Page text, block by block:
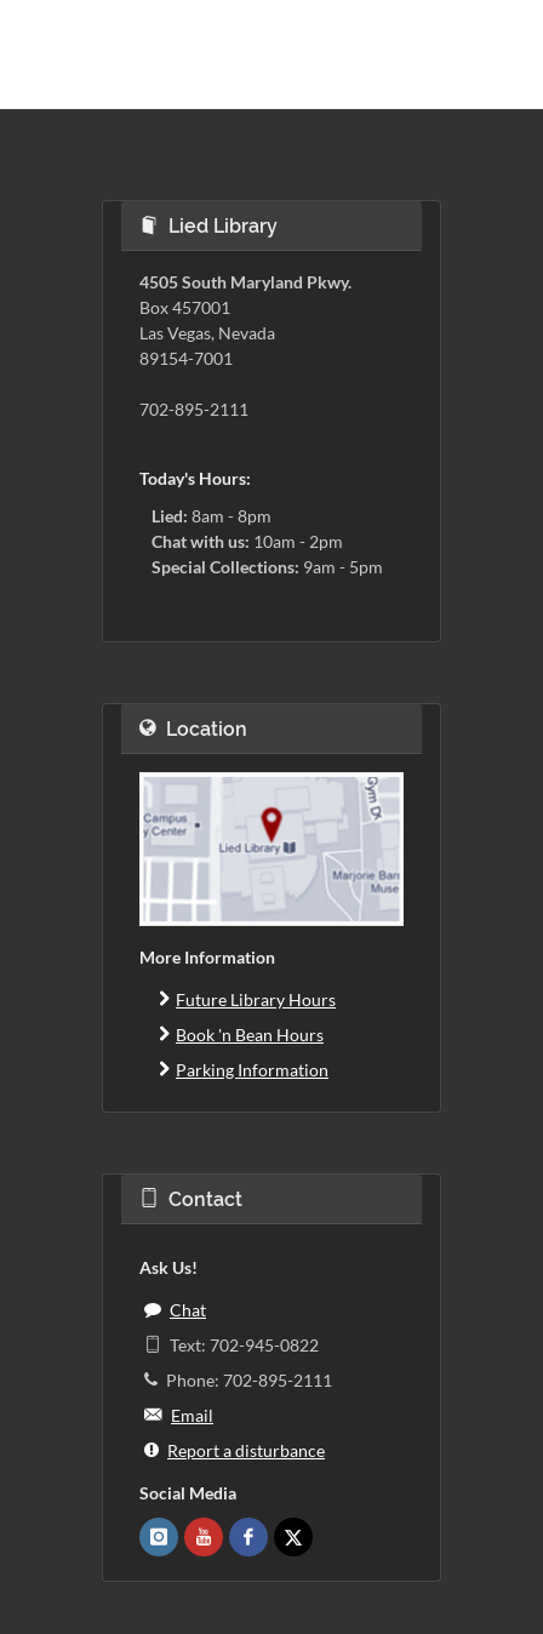
Lied Library
4505 South Maryland Pkwy.
Box 457001
Las Vegas, Nevada
89154-7001
702-895-2111
Today's Hours:
Lied: 8am - 8pm
Chat with us: 10am - 2pm
Special Collections: 9am - 5pm
Location
More Information
Future Library Hours
Book 'n Bean Hours
Parking Information
Contact
Ask Us!
Chat
Text: 702-945-0822
Phone: 702-895-2111
Email
Report a disturbance
Social Media